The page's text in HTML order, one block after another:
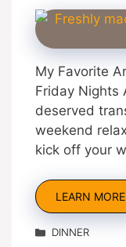
My Favorite
Friday Nights
deserved
weekend
kick off your
LEARN MORE
Categories
DINNER